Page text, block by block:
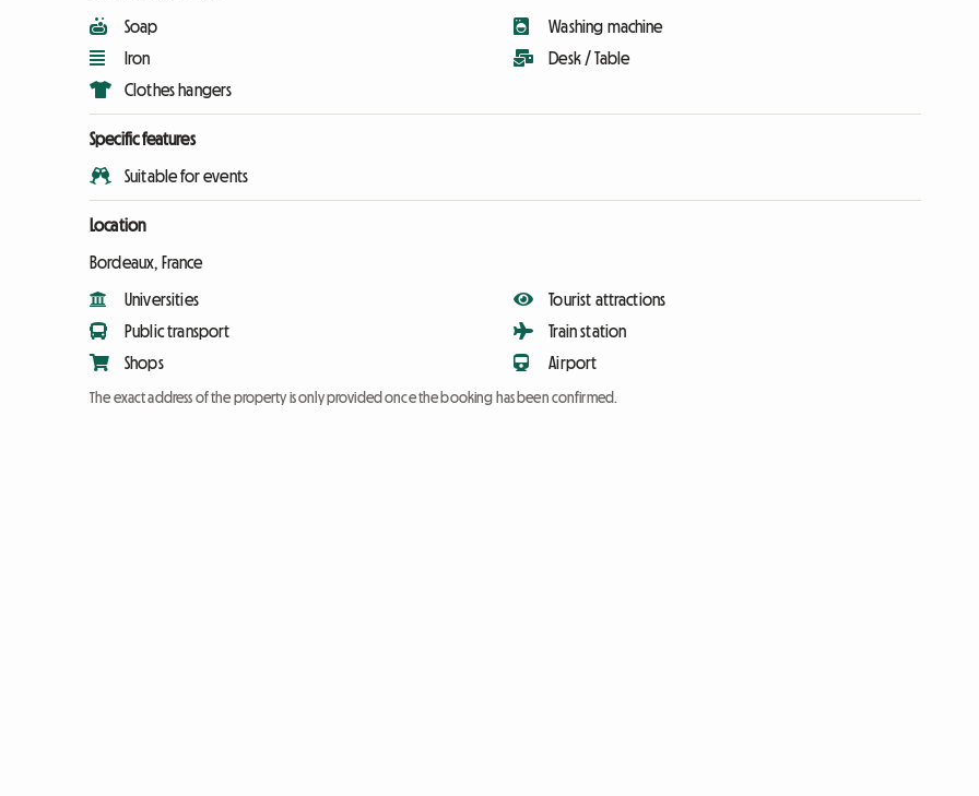
Soap
Iron
Clothes hangers
Washing machine
Desk / Table
Specific features
Suitable for events
Location
Bordeaux, France
Universities
Public transport
Shops
Tourist attractions
Train station
Airport
The exact address of the property is only provided once the booking has been confirmed.